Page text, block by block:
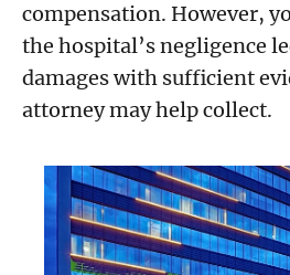
compensation. However,
the hospital’s negligence
damages with sufficient
attorney may help collect.